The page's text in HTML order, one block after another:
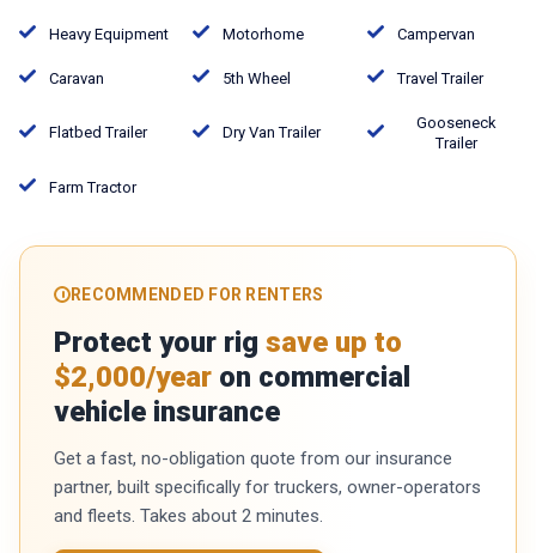
Heavy Equipment Motorhome Campervan
Caravan 5th Wheel Travel Trailer
Flatbed Trailer Dry Van Trailer
Gooseneck
Trailer
Farm Tractor
RECOMMENDED FOR RENTERS
Protect your rig save up to
$2,000/year on commercial
vehicle insurance
Get a fast, no-obligation quote from our insurance
partner, built specifically for truckers, owner-operators
and fleets. Takes about 2 minutes.